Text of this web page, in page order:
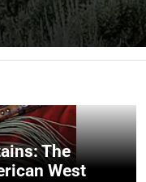
The
West